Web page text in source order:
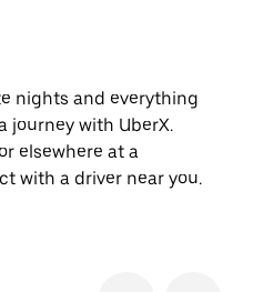
nights and everything
journey with UberX.
elsewhere at a
with a driver near you.